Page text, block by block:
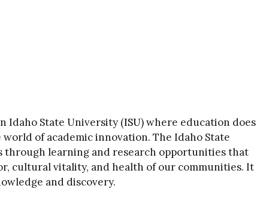
Idaho State University (ISU) where education does
of academic innovation. The Idaho State
through learning and research opportunities that
cultural vitality, and health of our communities. It
and discovery.